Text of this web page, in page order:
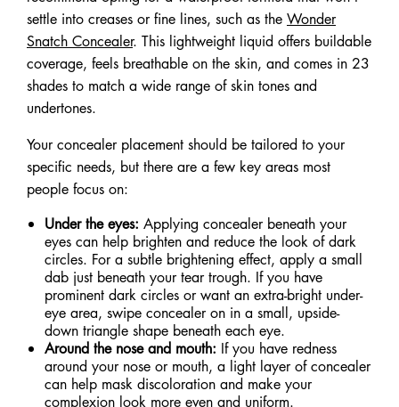
settle into creases or fine lines, such as the Wonder
Snatch Concealer. This lightweight liquid offers buildable
coverage, feels breathable on the skin, and comes in 23
shades to match a wide range of skin tones and
undertones.
Your concealer placement should be tailored to your
specific needs, but there are a few key areas most
people focus on:
Under the eyes: Applying concealer beneath your
eyes can help brighten and reduce the look of dark
circles. For a subtle brightening effect, apply a small
dab just beneath your tear trough. If you have
prominent dark circles or want an extra-bright under-
eye area, swipe concealer on in a small, upside-
down triangle shape beneath each eye.
Around the nose and mouth: If you have redness
around your nose or mouth, a light layer of concealer
can help mask discoloration and make your
complexion look more even and uniform.